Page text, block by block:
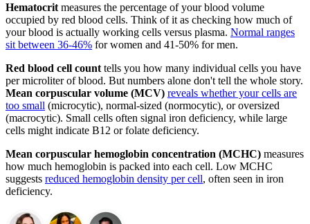
Hematocrit measures the percentage of your blood volume
occupied by red blood cells. Think of it as checking how much of
your blood is actually working cells versus plasma. Normal ranges
sit between 36-46% for women and 41-50% for men.
Red blood cell count tells you how many individual cells you have
per microliter of blood. But numbers alone don't tell the whole story.
Mean corpuscular volume (MCV) reveals whether your cells are
too small (microcytic), normal-sized (normocytic), or oversized
(macrocytic). Small cells often signal iron deficiency, while large
cells might indicate B12 or folate deficiency.
Mean corpuscular hemoglobin concentration (MCHC) measures
how much hemoglobin is packed into each cell. Low MCHC
suggests reduced hemoglobin density per cell, often seen in iron
deficiency.